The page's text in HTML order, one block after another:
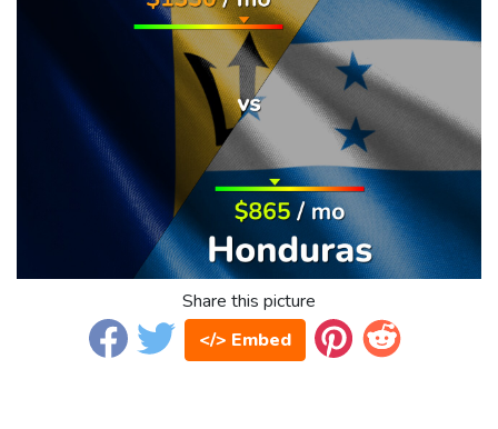
Share this picture
</> Embed